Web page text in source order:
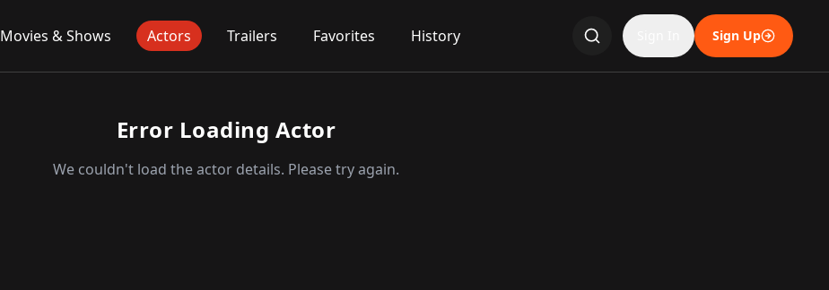
Movies & Shows Actors Trailers Favorites History Sign Up
Error Loading Actor
We couldn't load the actor details. Please try again.